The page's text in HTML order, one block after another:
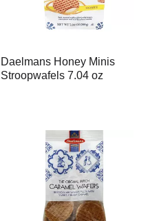
Daelmans Honey Minis
Stroopwafels 7.04 oz